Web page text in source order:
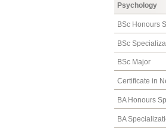
Psychology
BSc Honours
BSc
BSc Major
Certificate in
BA Honours
BA